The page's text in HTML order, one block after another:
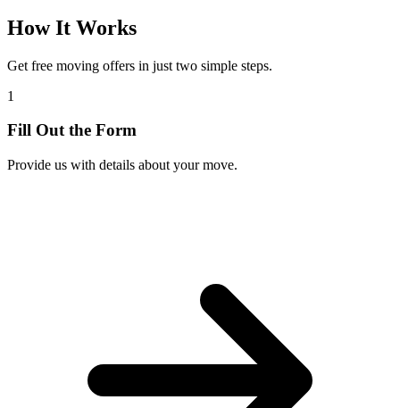
How It Works
Get free moving offers in just two simple steps.
1
Fill Out the Form
Provide us with details about your move.